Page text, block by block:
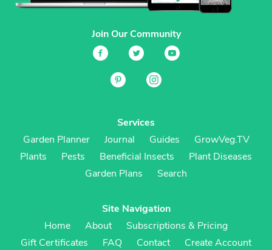
Join Our Community
Services
Garden Planner
Journal Guides
GrowVeg.TV
Plants
Pests Beneficial Insects
Plant Diseases
Garden Plans
Search
Site Navigation
Home
About
Subscriptions & Pricing
Gift Certificates
FAQ Contact
Create Account